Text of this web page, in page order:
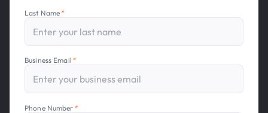
Last Name*
Business Email *
Phone Number *